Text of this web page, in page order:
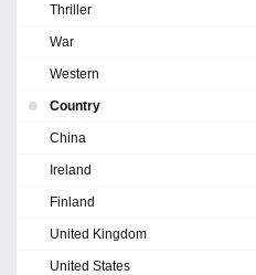
Thriller
War
Western
Country
China
Ireland
Finland
United Kingdom
United States